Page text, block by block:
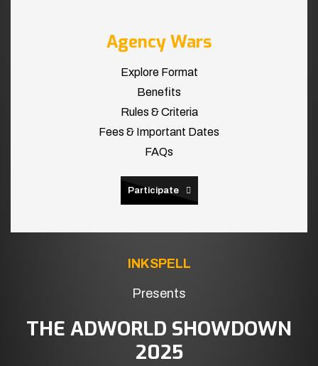
Agency Wars
Explore Format
Benefits
Rules & Criteria
Fees & Important Dates
FAQs
Participate
INKSPELL
Presents
THE ADWORLD SHOWDOWN
2025